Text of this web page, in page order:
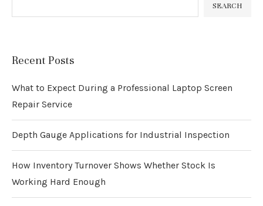
SEARCH
Recent Posts
What to Expect During a Professional Laptop Screen
Repair Service
Depth Gauge Applications for Industrial Inspection
How Inventory Turnover Shows Whether Stock Is
Working Hard Enough